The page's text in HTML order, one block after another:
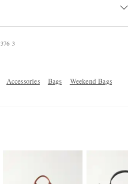
376 3
Accessories Bags Weekend Bags